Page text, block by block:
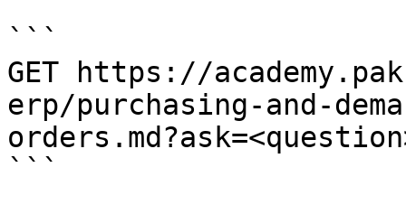
```
GET https://
erp/purchasing-and-
```